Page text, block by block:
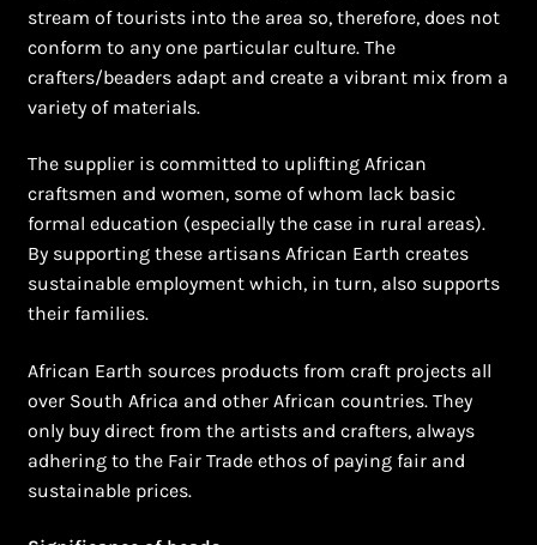
stream of tourists into the area so, therefore, does not
conform to any one particular culture. The
crafters/beaders adapt and create a vibrant mix from a
variety of materials.
The supplier is committed to uplifting African
craftsmen and women, some of whom lack basic
formal education (especially the case in rural areas).
By supporting these artisans African Earth creates
sustainable employment which, in turn, also supports
their families.
African Earth sources products from craft projects all
over South Africa and other African countries. They
only buy direct from the artists and crafters, always
adhering to the Fair Trade ethos of paying fair and
sustainable prices.